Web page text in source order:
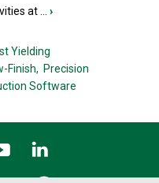
at ... ›
Yielding
Finish, Precision
Software